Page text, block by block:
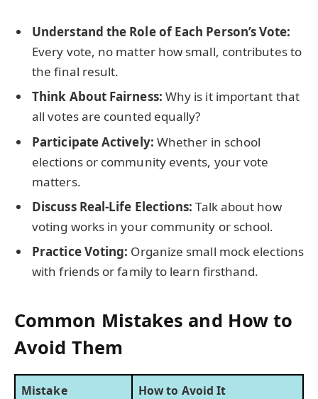
Understand the Role of Each Person’s Vote:
Every vote, no matter how small, contributes to
the final result.
Think About Fairness: Why is it important that
all votes are counted equally?
Participate Actively: Whether in school
elections or community events, your vote
matters.
Discuss Real-Life Elections: Talk about how
voting works in your community or school.
Practice Voting: Organize small mock elections
with friends or family to learn firsthand.
Common Mistakes and How to
Avoid Them
Mistake
How to Avoid It